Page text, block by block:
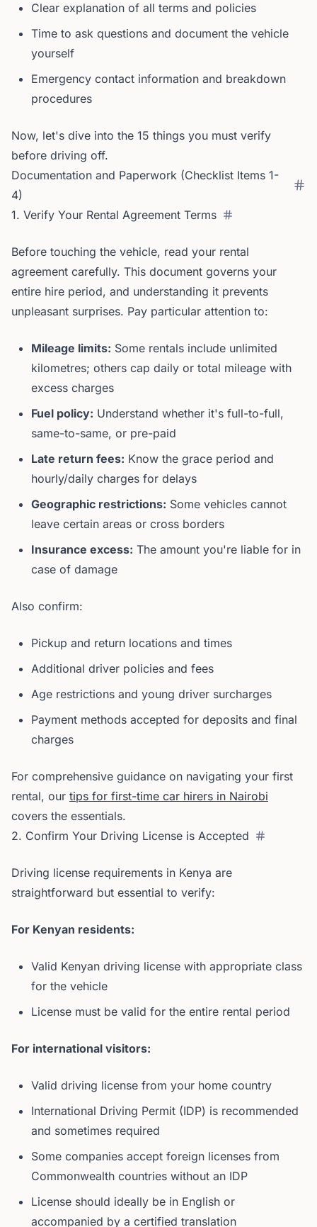
Clear explanation of all terms and policies
Time to ask questions and document the vehicle
yourself
Emergency contact information and breakdown
procedures
Now, let's dive into the 15 things you must verify
before driving off.
Documentation and Paperwork (Checklist Items 1-
4)
1. Verify Your Rental Agreement Terms
Before touching the vehicle, read your rental
agreement carefully. This document governs your
entire hire period, and understanding it prevents
unpleasant surprises. Pay particular attention to:
Mileage limits: Some rentals include unlimited
kilometres; others cap daily or total mileage with
excess charges
Fuel policy: Understand whether it's full-to-full,
same-to-same, or pre-paid
Late return fees: Know the grace period and
hourly/daily charges for delays
Geographic restrictions: Some vehicles cannot
leave certain areas or cross borders
Insurance excess: The amount you're liable for in
case of damage
Also confirm:
Pickup and return locations and times
Additional driver policies and fees
Age restrictions and young driver surcharges
Payment methods accepted for deposits and final
charges
For comprehensive guidance on navigating your first
rental, our tips for first-time car hirers in Nairobi
covers the essentials.
2. Confirm Your Driving License is Accepted
Driving license requirements in Kenya are
straightforward but essential to verify:
For Kenyan residents:
Valid Kenyan driving license with appropriate class
for the vehicle
License must be valid for the entire rental period
For international visitors:
Valid driving license from your home country
International Driving Permit (IDP) is recommended
and sometimes required
Some companies accept foreign licenses from
Commonwealth countries without an IDP
License should ideally be in English or
accompanied by a certified translation